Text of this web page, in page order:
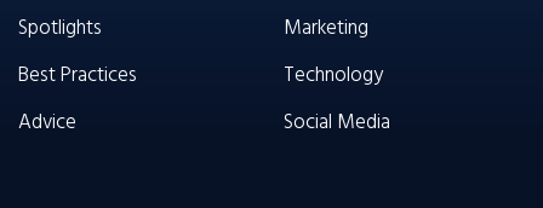
Spotlights
Best Practices
Advice
Marketing
Technology
Social Media